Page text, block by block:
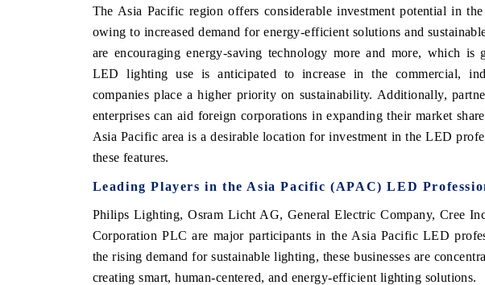
The Asia Pacific region offers considerable investment potential in
owing to increased demand for energy-efficient solutions and
are encouraging energy-saving technology more and more, which
LED lighting use is anticipated to increase in the commercial,
companies place a higher priority on sustainability. Additionally,
enterprises can aid foreign corporations in expanding their market
Asia Pacific area is a desirable location for investment in the LED
these features.
Leading Players in the Asia Pacific (APAC) LED
Philips Lighting, Osram Licht AG, General Electric Company, Cree
Corporation PLC are major participants in the Asia Pacific LED
the rising demand for sustainable lighting, these businesses are
creating smart, human-centered, and energy-efficient lighting solutions.